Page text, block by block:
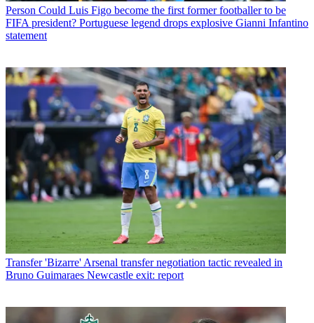
Person Could Luis Figo become the first former footballer to be
FIFA president? Portuguese legend drops explosive Gianni Infantino
statement
Transfer 'Bizarre' Arsenal transfer negotiation tactic revealed in
Bruno Guimaraes Newcastle exit: report